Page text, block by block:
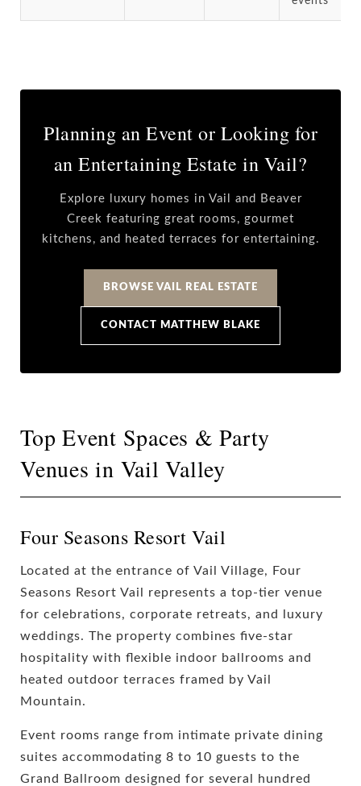
Planning an Event or Looking for
an Entertaining Estate in Vail?
Explore luxury homes in Vail and Beaver
Creek featuring great rooms, gourmet
kitchens, and heated terraces for entertaining.
BROWSE VAIL REAL ESTATE
CONTACT MATTHEW BLAKE
Top Event Spaces & Party
Venues in Vail Valley
Four Seasons Resort Vail
Located at the entrance of Vail Village, Four
Seasons Resort Vail represents a top-tier venue
for celebrations, corporate retreats, and luxury
weddings. The property combines five-star
hospitality with flexible indoor ballrooms and
heated outdoor terraces framed by Vail
Mountain.
Event rooms range from intimate private dining
suites accommodating 8 to 10 guests to the
Grand Ballroom designed for several hundred